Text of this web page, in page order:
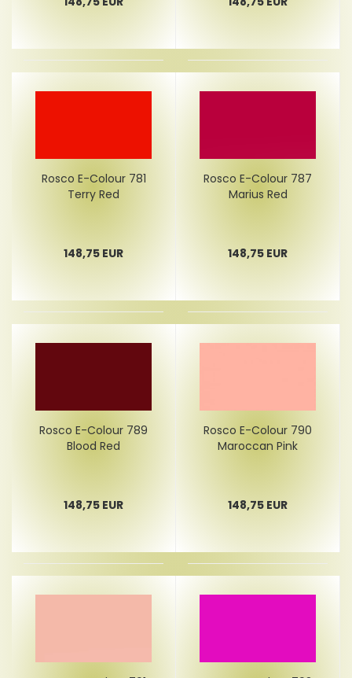
Rosco E-Colour 781
Terry Red
148,75 EUR
Rosco E-Colour 787
Marius Red
148,75 EUR
Rosco E-Colour 789
Blood Red
148,75 EUR
Rosco E-Colour 790
Maroccan Pink
148,75 EUR